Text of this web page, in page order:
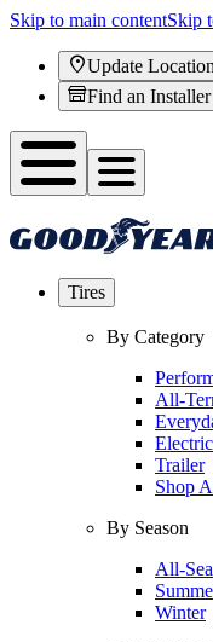
Skip to main contentSkip
Update Location
Find an Installer
Tires
By Category
All-
Trailer
Shop
By Season
All-
Winter